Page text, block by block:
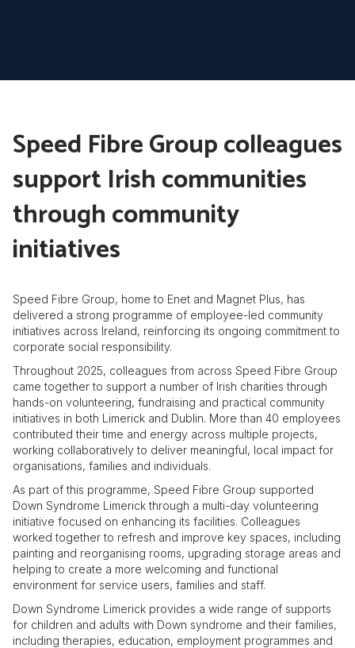
Speed Fibre Group colleagues
support Irish communities
through community
initiatives
Speed Fibre Group, home to Enet and Magnet Plus, has
delivered a strong programme of employee-led community
initiatives across Ireland, reinforcing its ongoing commitment to
corporate social responsibility.
Throughout 2025, colleagues from across Speed Fibre Group
came together to support a number of Irish charities through
hands-on volunteering, fundraising and practical community
initiatives in both Limerick and Dublin. More than 40 employees
contributed their time and energy across multiple projects,
working collaboratively to deliver meaningful, local impact for
organisations, families and individuals.
As part of this programme, Speed Fibre Group supported
Down Syndrome Limerick through a multi-day volunteering
initiative focused on enhancing its facilities. Colleagues
worked together to refresh and improve key spaces, including
painting and reorganising rooms, upgrading storage areas and
helping to create a more welcoming and functional
environment for service users, families and staff.
Down Syndrome Limerick provides a wide range of supports
for children and adults with Down syndrome and their families,
including therapies, education, employment programmes and